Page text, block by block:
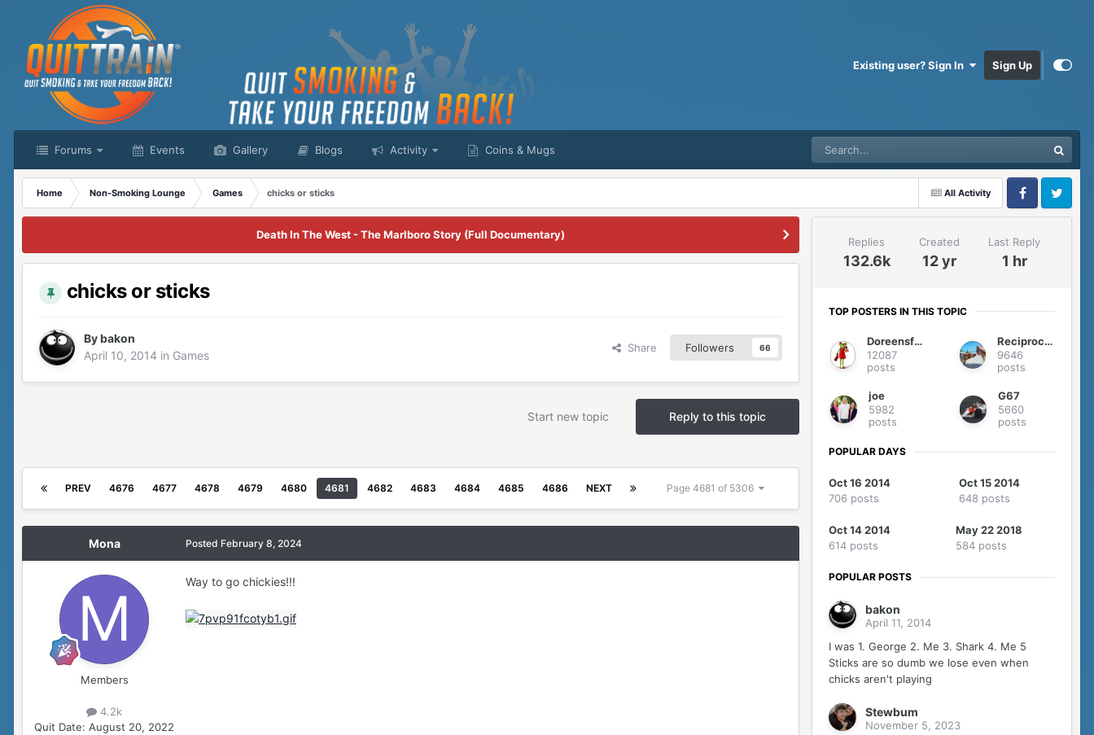
Existing user? Sign In Sign Up
Forums Events Gallery Blogs Activity Coins & Mugs
All Activity
Home Non-Smoking Lounge Games
chicks or sticks
FacebookTwitter
Death In The West - The Marlboro Story (Full Documentary)
chicks or sticks
Bybakon
April 10, 2014 in Games
Share Followers 66
Reply to this topic
Start new topic
PREV 4676 4677 4678 4679 4680 4681 4682 4683 4684 4685 4686 NEXT Page 4681 of 5306
Mona
Members
4.2k
Quit Date: August 20, 2022
Posted February 8, 2024
Way to go chickies!!!
Replies
132.6k
Created
12 yr
Last Reply
1 hr
TOP POSTERS IN THIS TOPIC
Doreensfree
12087
posts
Reciprocity
9646
posts
joe
5982
posts
G67
5660
posts
POPULAR DAYS
Oct 16 2014
706 posts
Oct 15 2014
648 posts
Oct 14 2014
614 posts
May 22 2018
584 posts
POPULAR POSTS
bakon
April 11, 2014
I was 1. George 2. Me 3. Shark 4. Me 5
Sticks are so dumb we lose even when
chicks aren't playing
Stewbum
November 5, 2023